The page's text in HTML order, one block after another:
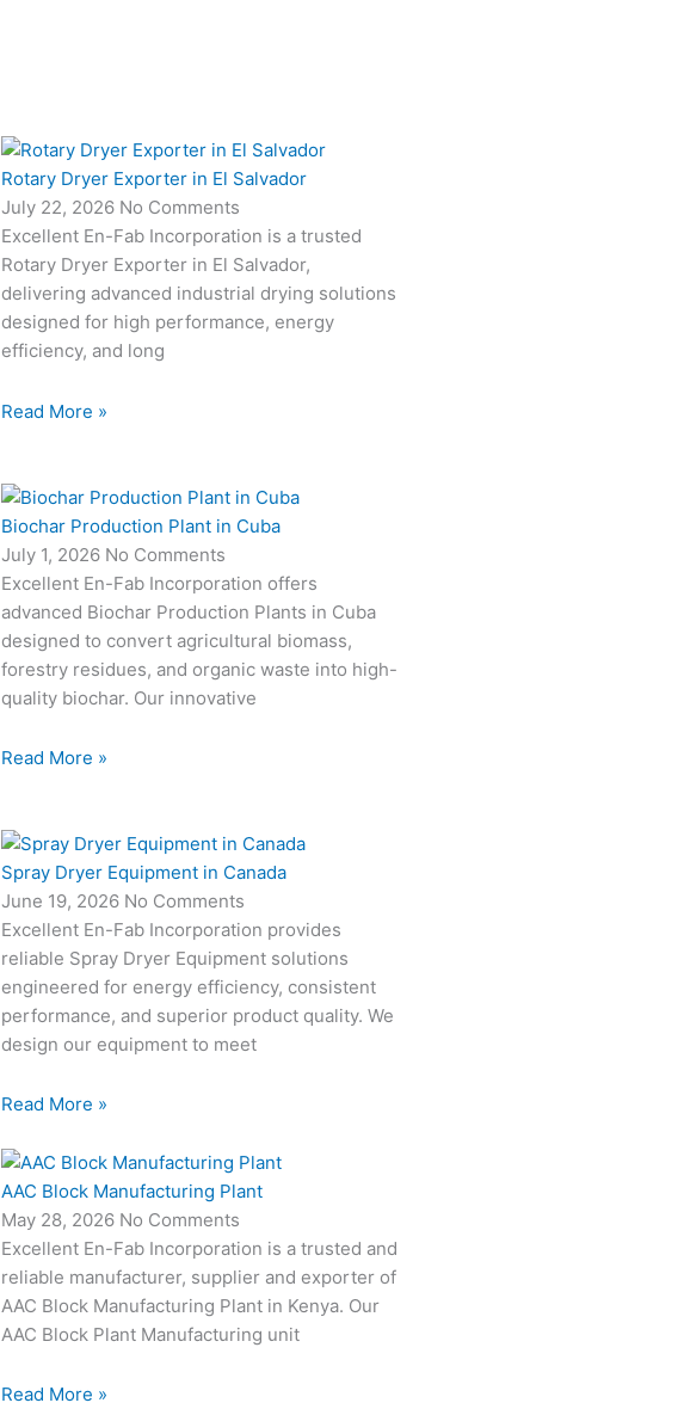
Rotary Dryer Exporter in El Salvador
July 22, 2026 No Comments
Excellent En-Fab Incorporation is a trusted
Rotary Dryer Exporter in El Salvador,
delivering advanced industrial drying solutions
designed for high performance, energy
efficiency, and long
Read More »
Biochar Production Plant in Cuba
July 1, 2026 No Comments
Excellent En-Fab Incorporation offers
advanced Biochar Production Plants in Cuba
designed to convert agricultural biomass,
forestry residues, and organic waste into high-
quality biochar. Our innovative
Read More »
Spray Dryer Equipment in Canada
June 19, 2026 No Comments
Excellent En-Fab Incorporation provides
reliable Spray Dryer Equipment solutions
engineered for energy efficiency, consistent
performance, and superior product quality. We
design our equipment to meet
Read More »
AAC Block Manufacturing Plant
May 28, 2026 No Comments
Excellent En-Fab Incorporation is a trusted and
reliable manufacturer, supplier and exporter of
AAC Block Manufacturing Plant in Kenya. Our
AAC Block Plant Manufacturing unit
Read More »